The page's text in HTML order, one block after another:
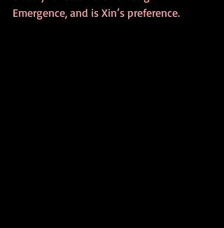
Emergence, and is Xin’s preference.